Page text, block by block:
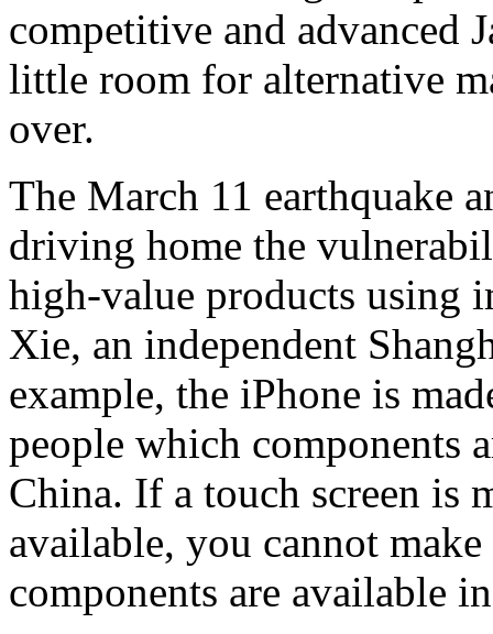
competitive and advanced
little room for alternative
over.
The March 11 earthquake
driving home the
high-value products using
Xie, an independent
example, the iPhone is
people which components
China. If a touch screen is
available, you cannot
components are available